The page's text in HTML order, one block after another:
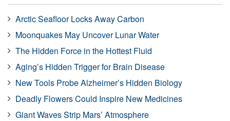
Arctic Seafloor Locks Away Carbon
Moonquakes May Uncover Lunar Water
The Hidden Force in the Hottest Fluid
Aging’s Hidden Trigger for Brain Disease
New Tools Probe Alzheimer’s Hidden Biology
Deadly Flowers Could Inspire New Medicines
Giant Waves Strip Mars’ Atmosphere